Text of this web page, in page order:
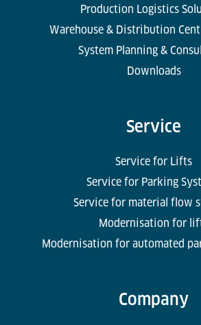
Production Logistics
Warehouse & Distribution
System Planning &
Downloads
Service
Service for Lifts
Service for Parking
Service for material flow
Modernisation for
Modernisation for automated
Company